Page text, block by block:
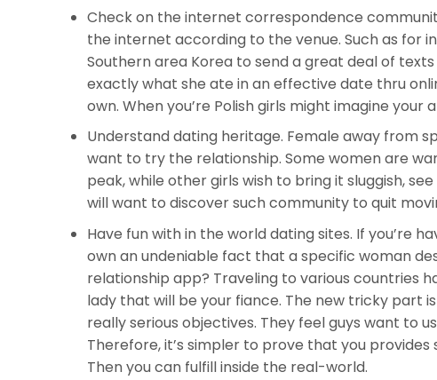
Check on the internet correspondence
the internet according to the venue. Such as for
Southern area Korea to send a great deal of
exactly what she ate in an effective date thru
own. When you’re Polish girls might imagine
Understand dating heritage. Female away from
want to try the relationship. Some women are
peak, while other girls wish to bring it sluggish,
will want to discover such community to quit
Have fun with in the world dating sites. If you’re
own an undeniable fact that a specific woman
relationship app? Traveling to various countries
lady that will be your fiance. The new tricky part
really serious objectives. They feel guys want to
Therefore, it’s simpler to prove that you
Then you can fulfill inside the real-world.